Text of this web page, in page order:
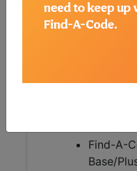
code
AMA.
Access to this
Find-A-
Base/